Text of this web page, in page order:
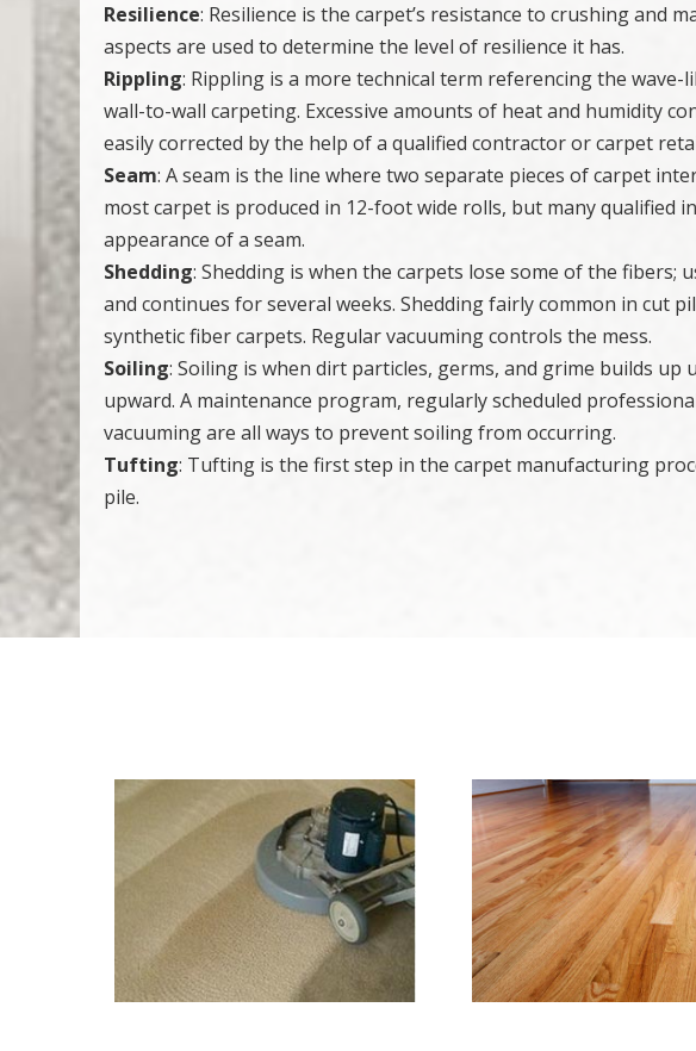
Resilience: Resilience is the carpet’s resistance to crushing and
aspects are used to determine the level of resilience it has.
Rippling: Rippling is a more technical term referencing the
wall-to-wall carpeting. Excessive amounts of heat and humidity
easily corrected by the help of a qualified contractor or carpet
Seam: A seam is the line where two separate pieces of carpet
most carpet is produced in 12-foot wide rolls, but many qualified
appearance of a seam.
Shedding: Shedding is when the carpets lose some of the
and continues for several weeks. Shedding fairly common in cut
synthetic fiber carpets. Regular vacuuming controls the mess.
Soiling: Soiling is when dirt particles, germs, and grime builds
upward. A maintenance program, regularly scheduled
vacuuming are all ways to prevent soiling from occurring.
Tufting: Tufting is the first step in the carpet manufacturing
pile.